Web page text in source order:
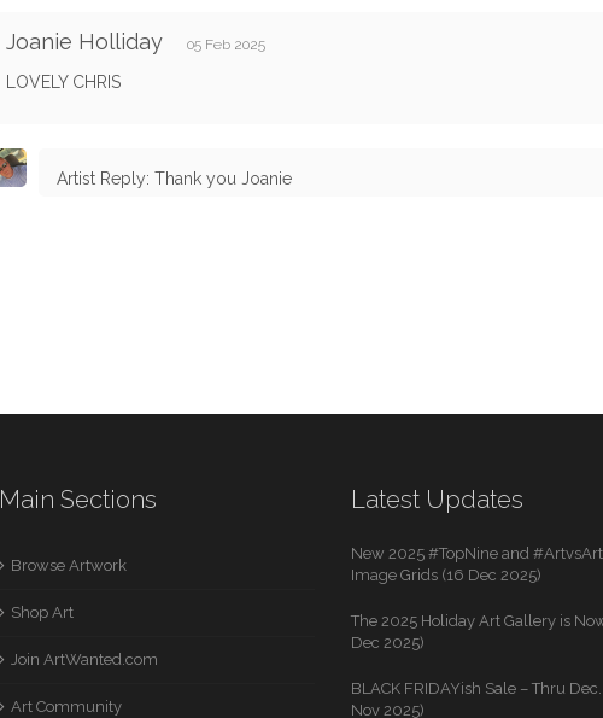
Joanie Holliday 05 Feb 2025
LOVELY CHRIS
Artist Reply: Thank you Joanie
Main Sections
Browse Artwork
Shop Art
Join ArtWanted.com
Art Community
Latest Updates
New 2025 #TopNine and
Image Grids (16 Dec 2025)
The 2025 Holiday Art Gallery is
Dec 2025)
BLACK FRIDAYish Sale – Thru
Nov 2025)